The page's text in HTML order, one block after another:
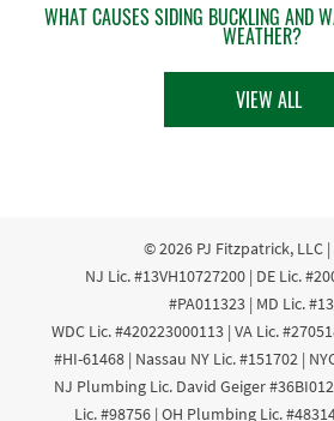
WHAT CAUSES SIDING BUCKLING AND
WEATHER?
VIEW ALL
© 2026 PJ Fitzpatrick, LLC |
NJ Lic. #13VH10727200 | DE Lic.
#PA011323 | MD Lic.
WDC Lic. #420223000113 | VA Lic.
#HI-61468 | Nassau NY Lic. #151702 |
NJ Plumbing Lic. David Geiger
Lic. #98756 | OH Plumbing Lic.